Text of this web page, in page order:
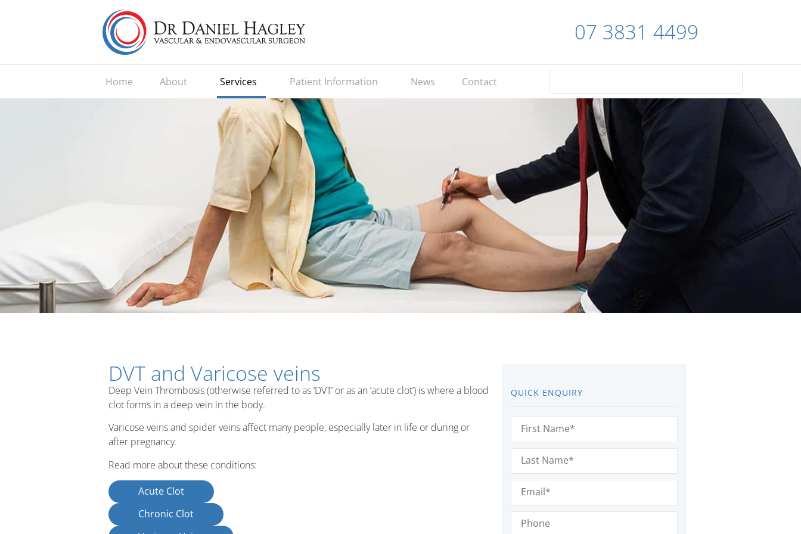
07 3831 4499
Home About Services Patient Information News Contact
DVT and Varicose veins
Deep Vein Thrombosis (otherwise referred to as ‘DVT’ or as an ‘acute clot’) is where a blood
clot forms in a deep vein in the body.
Varicose veins and spider veins affect many people, especially later in life or during or
after pregnancy.
Read more about these conditions:
Acute Clot
Chronic Clot
QUICK ENQUIRY
First
Name(Required)
Last
Name(Required)
Email(Required)
Phone